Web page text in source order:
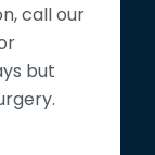
call our
but